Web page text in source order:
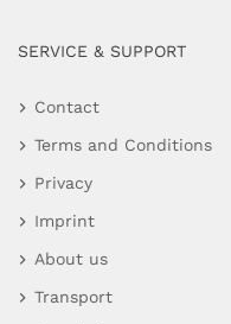
SERVICE & SUPPORT
Contact
Terms and Conditions
Privacy
Imprint
About us
Transport